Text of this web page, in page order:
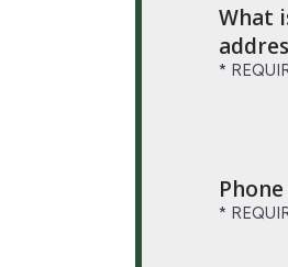
What
Phone